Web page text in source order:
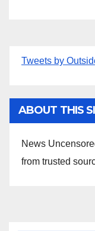
Tweets by
ABOUT THIS
News
from trusted